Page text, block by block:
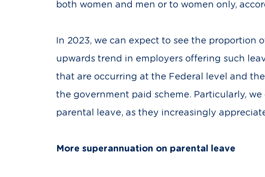
both women and men or to women only,
In 2023, we can expect to see the proportion
upwards trend in employers offering such
that are occurring at the Federal level and
the government paid scheme. Particularly,
parental leave, as they increasingly
More superannuation on parental leave